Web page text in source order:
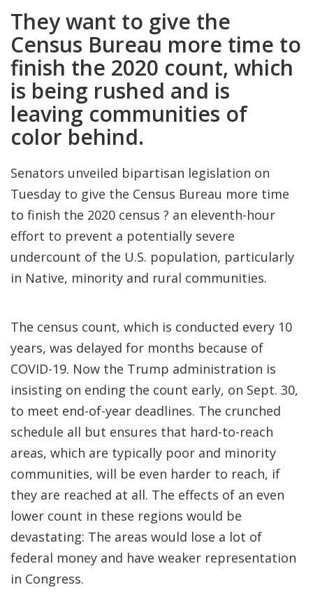
They want to give the
Census Bureau more time to
finish the 2020 count, which
is being rushed and is
leaving communities of
color behind.
Senators unveiled bipartisan legislation on
Tuesday to give the Census Bureau more time
to finish the 2020 census ? an eleventh-hour
effort to prevent a potentially severe
undercount of the U.S. population, particularly
in Native, minority and rural communities.
The census count, which is conducted every 10
years, was delayed for months because of
COVID-19. Now the Trump administration is
insisting on ending the count early, on Sept. 30,
to meet end-of-year deadlines. The crunched
schedule all but ensures that hard-to-reach
areas, which are typically poor and minority
communities, will be even harder to reach, if
they are reached at all. The effects of an even
lower count in these regions would be
devastating: The areas would lose a lot of
federal money and have weaker representation
in Congress.